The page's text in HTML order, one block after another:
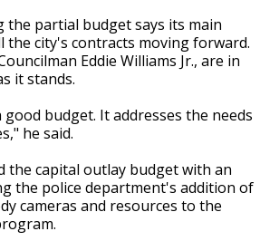
partial budget says its main
the city's contracts moving forward.
Eddie Williams Jr., are in
it stands.
budget. It addresses the needs
he said.
the capital outlay budget with an
the police department's addition of
cameras and resources to the